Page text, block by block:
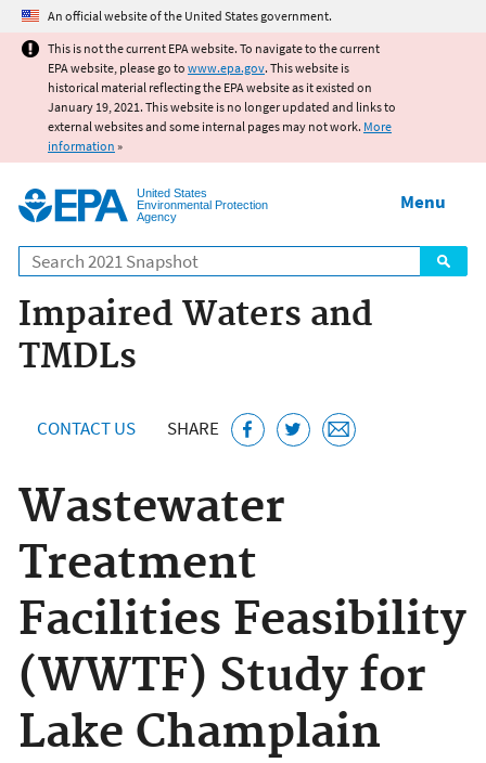
Jump to main content
An official website of the United States government.
This is not the current EPA website. To navigate to the current
EPA website, please go to www.epa.gov. This website is
historical material reflecting the EPA website as it existed on
January 19, 2021. This website is no longer updated and links to
external websites and some internal pages may not work. More
information »
United States
Environmental Protection
Agency
Search
Menu
Impaired Waters and
TMDLs
CONTACT US SHARE
Wastewater
Treatment
Facilities Feasibility
(WWTF) Study for
Lake Champlain